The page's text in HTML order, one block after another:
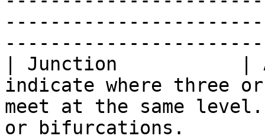
| Junction           |
indicate where three
meet at the same
or bifurcations.